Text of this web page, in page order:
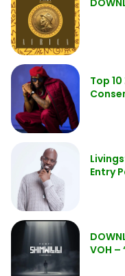
Top
Entry
VOH –